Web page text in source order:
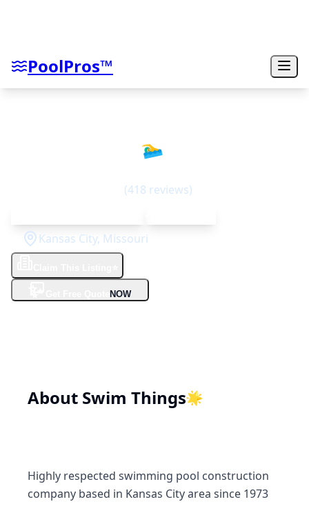
PoolPros™
🏊‍♂️
(418 reviews)
Kansas City, Missouri
NOW
About Swim Things🌟
Highly respected swimming pool construction
company based in Kansas City area since 1973